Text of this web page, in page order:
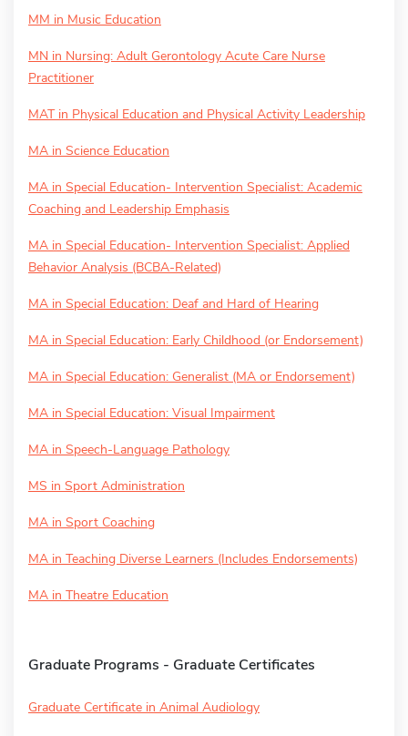
MM in Music Education
MN in Nursing: Adult Gerontology Acute Care Nurse
Practitioner
MAT in Physical Education and Physical Activity Leadership
MA in Science Education
MA in Special Education- Intervention Specialist: Academic
Coaching and Leadership Emphasis
MA in Special Education- Intervention Specialist: Applied
Behavior Analysis (BCBA-Related)
MA in Special Education: Deaf and Hard of Hearing
MA in Special Education: Early Childhood (or Endorsement)
MA in Special Education: Generalist (MA or Endorsement)
MA in Special Education: Visual Impairment
MA in Speech-Language Pathology
MS in Sport Administration
MA in Sport Coaching
MA in Teaching Diverse Learners (Includes Endorsements)
MA in Theatre Education
Graduate Programs - Graduate Certificates
Graduate Certificate in Animal Audiology